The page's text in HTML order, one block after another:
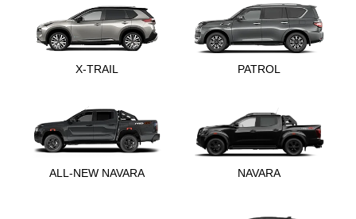
X-TRAIL PATROL
ALL-NEW NAVARA NAVARA